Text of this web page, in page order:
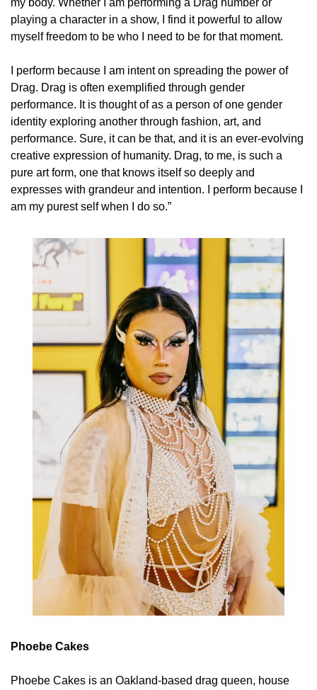
my body. Whether I am performing a Drag number or
playing a character in a show, I find it powerful to allow
myself freedom to be who I need to be for that moment.
I perform because I am intent on spreading the power of
Drag. Drag is often exemplified through gender
performance. It is thought of as a person of one gender
identity exploring another through fashion, art, and
performance. Sure, it can be that, and it is an ever-evolving
creative expression of humanity. Drag, to me, is such a
pure art form, one that knows itself so deeply and
expresses with grandeur and intention. I perform because I
am my purest self when I do so.”
Phoebe Cakes
Phoebe Cakes is an Oakland-based drag queen, house